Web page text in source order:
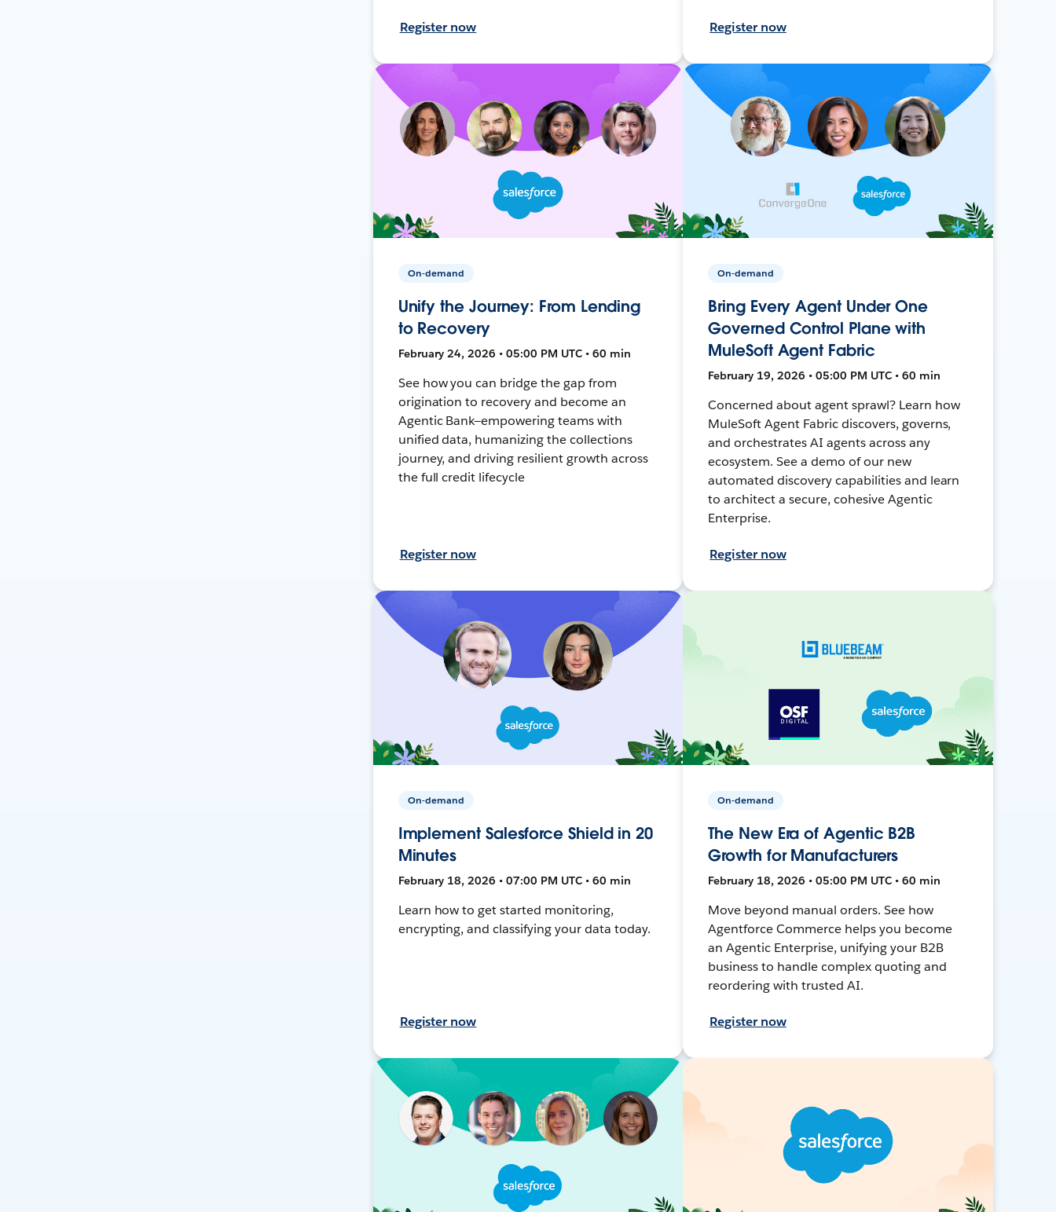
Register now Register now
On-demand
Unify the Journey: From Lending
to Recovery
February 24, 2026 • 05:00 PM UTC • 60 min
See how you can bridge the gap from
origination to recovery and become an
Agentic Bank—empowering teams with
unified data, humanizing the collections
journey, and driving resilient growth across
the full credit lifecycle
Register now
On-demand
Bring Every Agent Under One
Governed Control Plane with
MuleSoft Agent Fabric
February 19, 2026 • 05:00 PM UTC • 60 min
Concerned about agent sprawl? Learn how
MuleSoft Agent Fabric discovers, governs,
and orchestrates AI agents across any
ecosystem. See a demo of our new
automated discovery capabilities and learn
to architect a secure, cohesive Agentic
Enterprise.
Register now
On-demand
Implement Salesforce Shield in 20
Minutes
February 18, 2026 • 07:00 PM UTC • 60 min
Learn how to get started monitoring,
encrypting, and classifying your data today.
Register now
On-demand
The New Era of Agentic B2B
Growth for Manufacturers
February 18, 2026 • 05:00 PM UTC • 60 min
Move beyond manual orders. See how
Agentforce Commerce helps you become
an Agentic Enterprise, unifying your B2B
business to handle complex quoting and
reordering with trusted AI.
Register now